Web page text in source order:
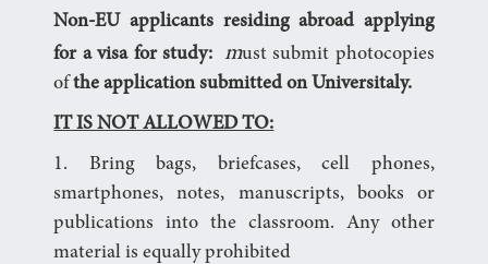
Non-EU applicants residing abroad applying
for a visa for study: must submit photocopies
ofthe application submitted on Universitaly.
IT IS NOT ALLOWED TO:
1. Bring bags, briefcases, cell phones,
smartphones, notes, manuscripts, books or
publications into the classroom. Any other
material is equally prohibited